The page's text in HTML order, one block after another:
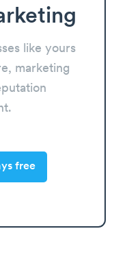
like yours
marketing
free